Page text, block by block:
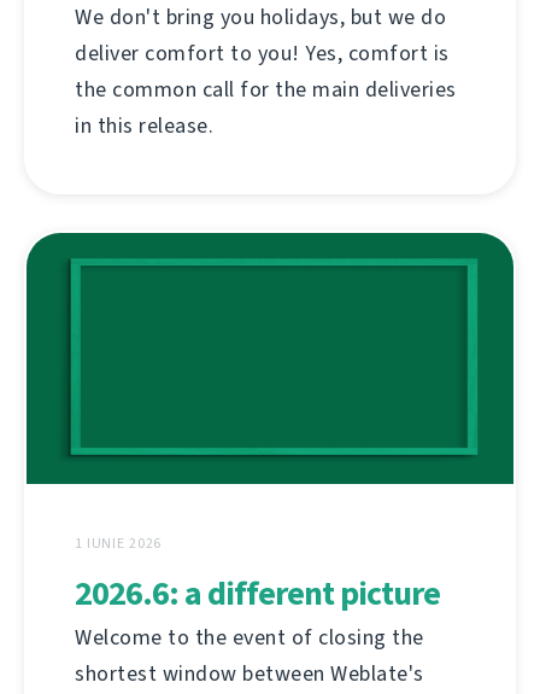
We don't bring you holidays, but we do
deliver comfort to you! Yes, comfort is
the common call for the main deliveries
in this release.
1 IUNIE 2026
2026.6: a different picture
Welcome to the event of closing the
shortest window between Weblate's